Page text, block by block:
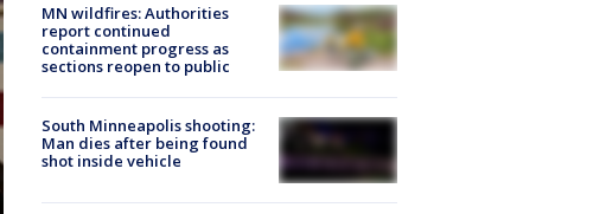
MN wildfires: Authorities
report continued
containment progress as
sections reopen to public
South Minneapolis shooting:
Man dies after being found
shot inside vehicle